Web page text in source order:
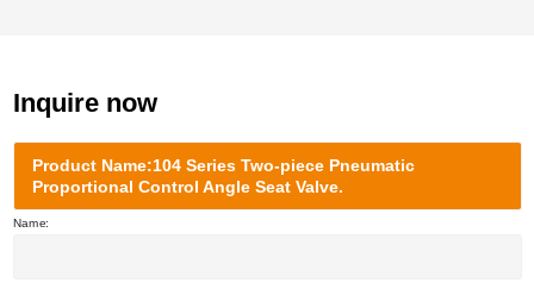
Inquire now
Product Name:104 Series Two-piece Pneumatic
Proportional Control Angle Seat Valve.
Name: